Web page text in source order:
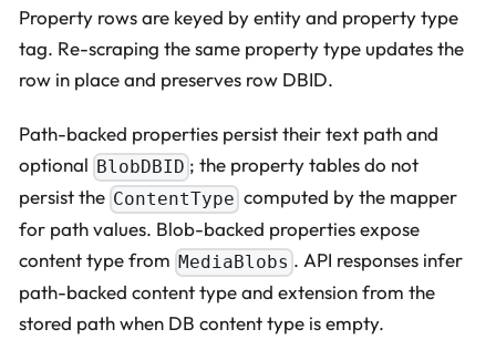
Property rows are keyed by entity and property type
tag. Re-scraping the same property type updates the
row in place and preserves row DBID.
Path-backed properties persist their text path and
optional BlobDBID ; the property tables do not
persist the ContentType computed by the mapper
for path values. Blob-backed properties expose
content type from MediaBlobs . API responses infer
path-backed content type and extension from the
stored path when DB content type is empty.